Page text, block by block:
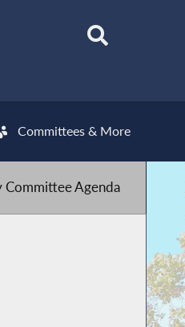
Committees & More
Committee Agenda